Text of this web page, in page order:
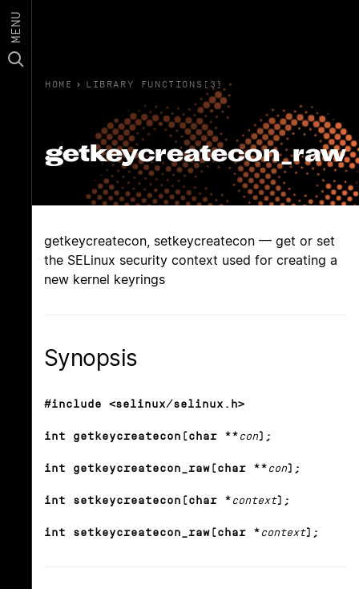
MENU
HOME › LIBRARY FUNCTIONS(3)
getkeycreatecon_raw
getkeycreatecon, setkeycreatecon — get or set
the SELinux security context used for creating a
new kernel keyrings
Synopsis
#include <selinux/selinux.h>
int getkeycreatecon(char ** con);
int getkeycreatecon_raw(char ** con);
int setkeycreatecon(char * context);
int setkeycreatecon_raw(char * context);